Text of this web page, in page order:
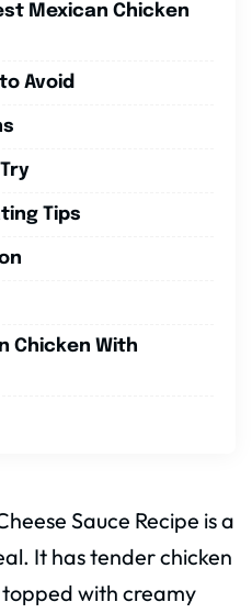
Mexican Chicken
Avoid
Tips
Chicken With
Sauce Recipe is a
It has tender chicken
with creamy